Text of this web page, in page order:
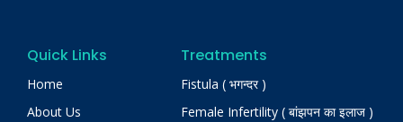
Quick Links
Home
About Us
Treatments
Fistula ( भगन्दर )
Female Infertility ( बांझपन का इलाज )